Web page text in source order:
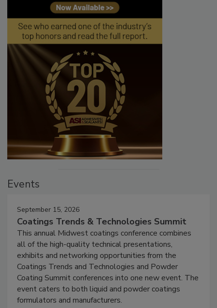
Events
September 15, 2026
Coatings Trends & Technologies Summit
This annual Midwest coatings conference combines
all of the high-quality technical presentations,
exhibits and networking opportunities from the
Coatings Trends and Technologies and Powder
Coating Summit conferences into one new event. The
event caters to both liquid and powder coatings
formulators and manufacturers.